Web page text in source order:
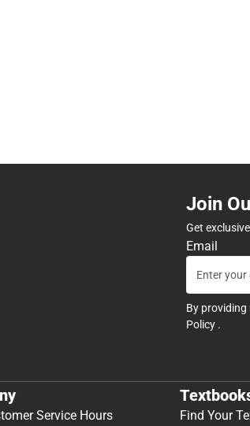
Join
Get
Email
By providing
Policy .
Service Hours
Find Your